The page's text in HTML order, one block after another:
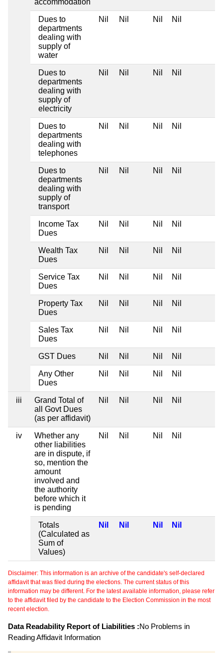
Dues to
departments
dealing with
supply of
water
Nil Nil Nil Nil
Dues to
departments
dealing with
supply of
electricity
Nil Nil Nil Nil
Dues to
departments
dealing with
telephones
Nil Nil Nil Nil
Dues to
departments
dealing with
supply of
transport
Nil Nil Nil Nil
Income Tax
Dues
Nil Nil Nil Nil
Wealth Tax
Dues
Nil Nil Nil Nil
Service Tax
Dues
Nil Nil Nil Nil
Property Tax
Dues
Nil Nil Nil Nil
Sales Tax
Dues
Nil Nil Nil Nil
GST Dues Nil Nil Nil Nil
Any Other
Dues
Nil Nil Nil Nil
iii
Grand Total of
all Govt Dues
(as per affidavit)
Nil Nil Nil Nil
iv
Whether any
other liabilities
are in dispute, if
so, mention the
amount
involved and
the authority
before which it
is pending
Nil Nil Nil Nil
Totals
(Calculated as
Sum of
Values)
Nil Nil Nil Nil
Disclaimer: This information is an archive of the candidate's self-declared
affidavit that was filed during the elections. The current status of this
information may be different. For the latest available information, please refer
to the affidavit filed by the candidate to the Election Commission in the most
recent election.
Data Readability Report of Liabilities :No Problems in
Reading Affidavit Information